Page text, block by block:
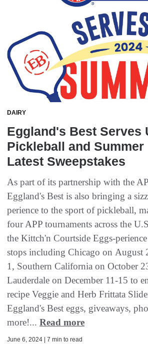
DAIRY
Eggland's Best Serves
Pickleball and Summer
Latest Sweepstakes
As part of its partnership with the
Eggland's Best is also bringing a
perience to the sport of pickleball,
four APP tournaments across the
the Kittch'n Courtside Eggs-
stops including Chicago on August
1, Southern California on October
Lauderdale on December 11-15 to
recipe Veggie and Herb Frittata
Eggland's Best eggs, giveaways,
more!... Read more
June 6, 2024 | 7 min to read